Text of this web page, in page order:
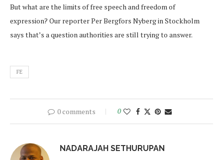
But what are the limits of free speech and freedom of
expression? Our reporter Per Bergfors Nyberg in Stockholm
says that’s a question authorities are still trying to answer.
FE
0 comments 0
NADARAJAH SETHURUPAN